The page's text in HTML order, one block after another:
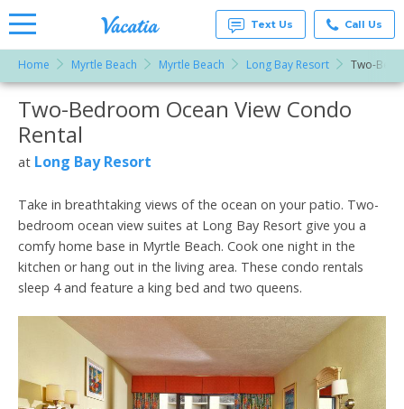
Rentals -
Condos
& Suites
Resorts |
Text Us Call Us
Home Myrtle Beach Myrtle Beach Long Bay Resort Two-
More Resorts
Two-Bedroom Ocean View Condo
Rental
at Long Bay Resort
Take in breathtaking views of the ocean on your patio. Two-
bedroom ocean view suites at Long Bay Resort give you a
comfy home base in Myrtle Beach. Cook one night in the
kitchen or hang out in the living area. These condo rentals
sleep 4 and feature a king bed and two queens.